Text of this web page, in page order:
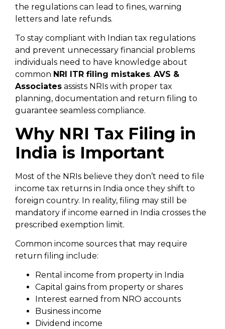
the regulations can lead to fines, warning
letters and late refunds.
To stay compliant with Indian tax regulations
and prevent unnecessary financial problems
individuals need to have knowledge about
common NRI ITR filing mistakes. AVS &
Associates assists NRIs with proper tax
planning, documentation and return filing to
guarantee seamless compliance.
Why NRI Tax Filing in
India is Important
Most of the NRIs believe they don’t need to file
income tax returns in India once they shift to
foreign country. In reality, filing may still be
mandatory if income earned in India crosses the
prescribed exemption limit.
Common income sources that may require
return filing include:
Rental income from property in India
Capital gains from property or shares
Interest earned from NRO accounts
Business income
Dividend income